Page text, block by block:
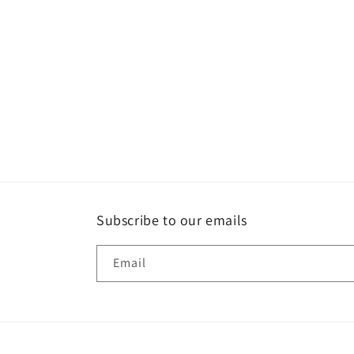
Subscribe to our emails
Email